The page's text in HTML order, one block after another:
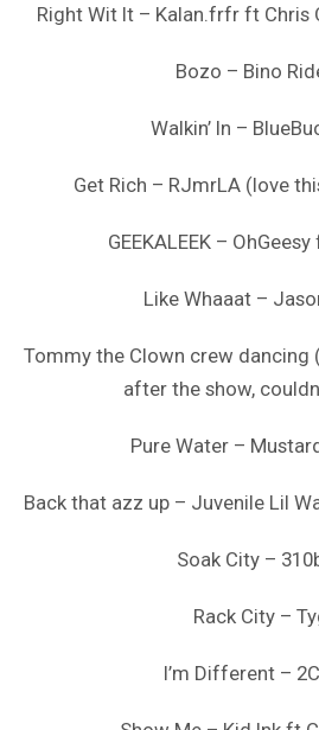
Right Wit It – Kalan.frfr ft Chris
Bozo – Bino
Walkin’ In –
Get Rich – RJmrLA (love
GEEKALEEK –
Like Whaaat –
Tommy the Clown crew dancing
after the show,
Pure Water –
Back that azz up – Juvenile Lil
Soak City –
Rack City –
I’m Different –